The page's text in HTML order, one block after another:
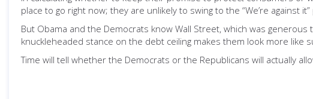
place to go right now; they are unlikely to swing to the “We’re against
But Obama and the Democrats know Wall Street, which was
knuckleheaded stance on the debt ceiling makes them look more like
Time will tell whether the Democrats or the Republicans will actually